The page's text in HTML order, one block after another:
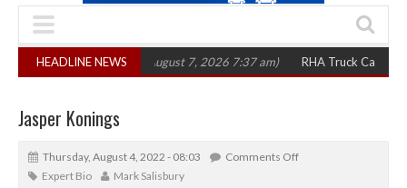
HEADLINE NEWS
in three years (August 7, 2026 7:37 am) RHA Truck Cartel Legal
Jasper Konings
Thursday, August 4, 2022 - 08:03
Comments Off
Expert Bio
Mark Salisbury